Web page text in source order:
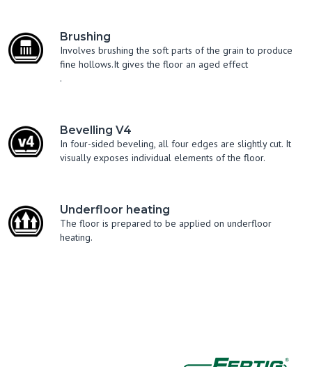
Brushing
Involves brushing the soft parts of the grain to produce
fine hollows.It gives the floor an aged effect
.
Bevelling V4
In four-sided beveling, all four edges are slightly cut. It
visually exposes individual elements of the floor.
Underfloor heating
The floor is prepared to be applied on underfloor
heating.